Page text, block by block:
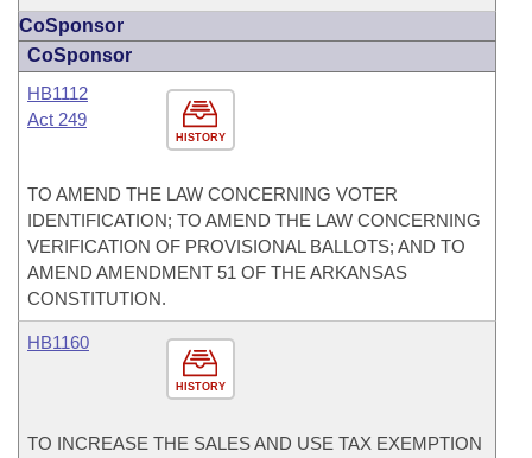
CoSponsor
CoSponsor
HISTORY
HB1112
Act 249
TO AMEND THE LAW CONCERNING VOTER
IDENTIFICATION; TO AMEND THE LAW CONCERNING
VERIFICATION OF PROVISIONAL BALLOTS; AND TO
AMEND AMENDMENT 51 OF THE ARKANSAS
CONSTITUTION.
HISTORY
HB1160
TO INCREASE THE SALES AND USE TAX EXEMPTION